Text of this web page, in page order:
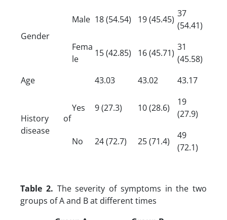
Gender
Male 18 (54.54) 19 (45.45)
37
(54.41)
Fema
le
15 (42.85) 16 (45.71)
31
(45.58)
Age
43.03 43.02 43.17
History of
disease
Yes 9 (27.3) 10 (28.6)
19
(27.9)
No 24 (72.7) 25 (71.4)
49
(72.1)
Table 2. The severity of symptoms in the two
groups of A and B at different times